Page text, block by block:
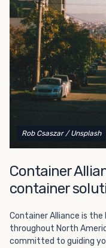
way to add the
without committing
20-foot and 40-foot
of a standard parking
we have to offer,
out and speak with
Rob Csaszar / Unsplash
Container
container
Container Alliance is the
throughout North
committed to guiding